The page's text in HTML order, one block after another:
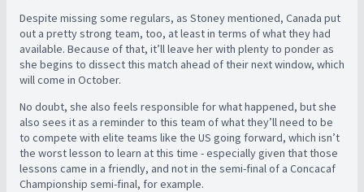
Despite missing some regulars, as Stoney mentioned, Canada put
out a pretty strong team, too, at least in terms of what they had
available. Because of that, it’ll leave her with plenty to ponder as
she begins to dissect this match ahead of their next window, which
will come in October.
No doubt, she also feels responsible for what happened, but she
also sees it as a reminder to this team of what they’ll need to be
to compete with elite teams like the US going forward, which isn’t
the worst lesson to learn at this time - especially given that those
lessons came in a friendly, and not in the semi-final of a Concacaf
Championship semi-final, for example.